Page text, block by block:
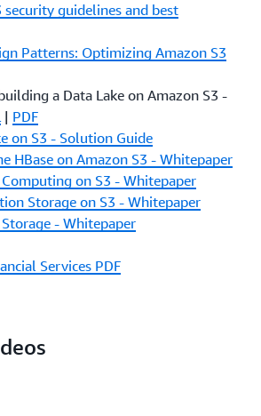
security guidelines and best
Patterns: Optimizing Amazon S3
a Data Lake on Amazon S3 -
| PDF
on S3 - Solution Guide
HBase on Amazon S3 - Whitepaper
on S3 - Whitepaper
Storage on S3 - Whitepaper
- Whitepaper
Services PDF